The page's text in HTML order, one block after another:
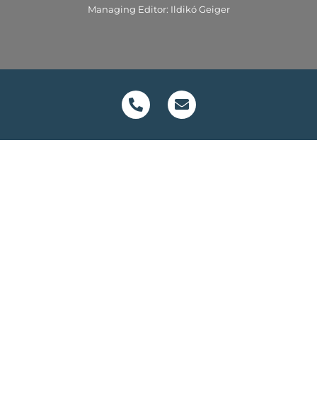
Managing Editor: Ildikó Geiger